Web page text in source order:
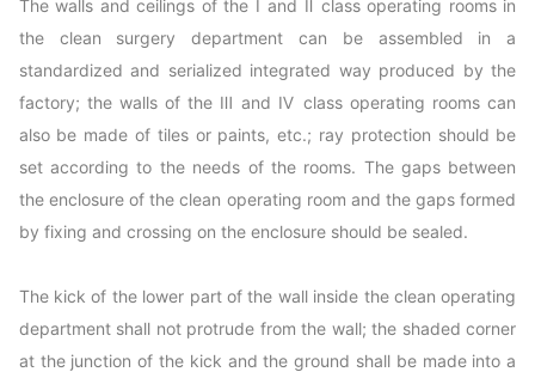
The walls and ceilings of the Ⅰ and Ⅱ class operating rooms in
the clean surgery department can be assembled in a
standardized and serialized integrated way produced by the
factory; the walls of the Ⅲ and Ⅳ class operating rooms can
also be made of tiles or paints, etc.; ray protection should be
set according to the needs of the rooms. The gaps between
the enclosure of the clean operating room and the gaps formed
by fixing and crossing on the enclosure should be sealed.
The kick of the lower part of the wall inside the clean operating
department shall not protrude from the wall; the shaded corner
at the junction of the kick and the ground shall be made into a